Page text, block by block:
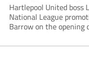
Hartlepool United boss
National League
Barrow on the opening